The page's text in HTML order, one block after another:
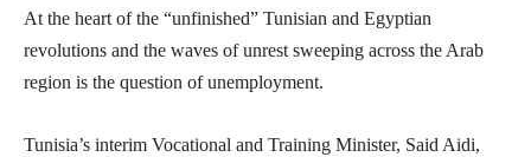
At the heart of the “unfinished” Tunisian and Egyptian
revolutions and the waves of unrest sweeping across the Arab
region is the question of unemployment.
Tunisia’s interim Vocational and Training Minister, Said Aidi,